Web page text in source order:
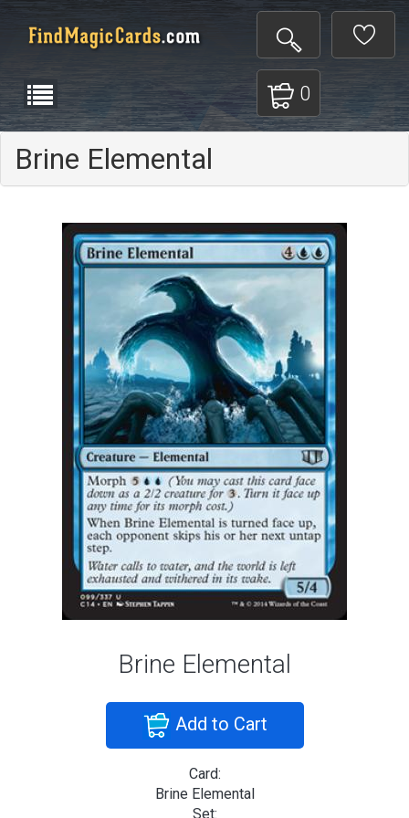
0
Brine Elemental
Brine Elemental
Add to Cart
Card:
Brine Elemental
Set: